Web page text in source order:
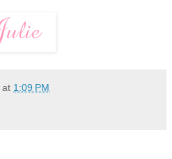
at 1:09 PM